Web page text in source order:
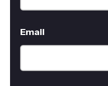
Email